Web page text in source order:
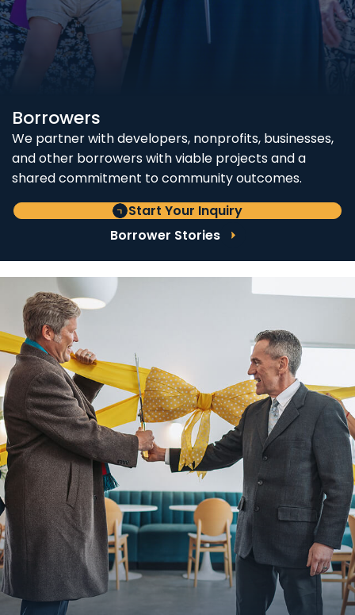
Borrowers
We partner with developers, nonprofits, businesses,
and other borrowers with viable projects and a
shared commitment to community outcomes.
Start Your Inquiry
Borrower Stories